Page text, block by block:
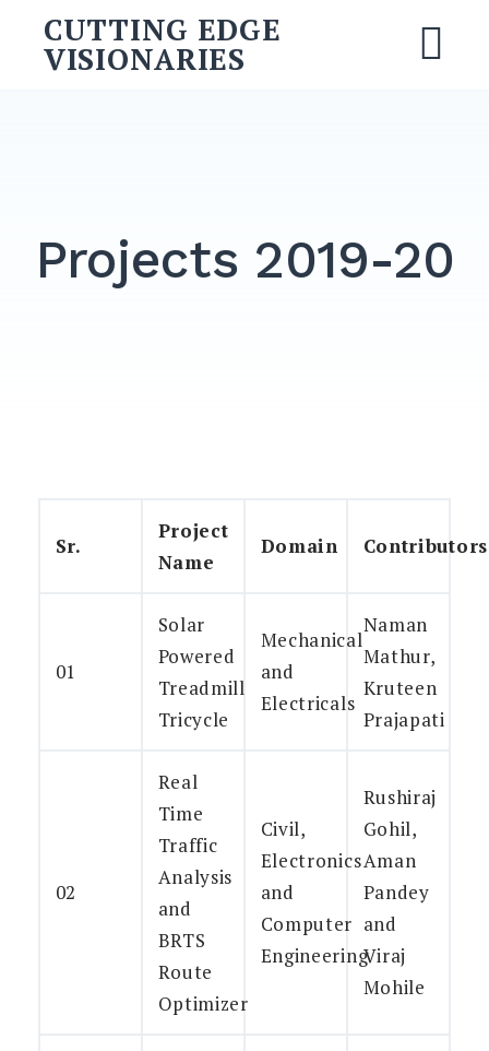
CUTTING EDGE
VISIONARIES
Projects 2019-20
Sr.
Project
Name
Domain Contributors
01
Solar
Powered
Treadmill
Tricycle
Mechanical
and
Electricals
Naman
Mathur,
Kruteen
Prajapati
02
Real
Time
Traffic
Analysis
and
BRTS
Route
Optimizer
Civil,
Electronics
and
Computer
Engineering
Rushiraj
Gohil,
Aman
Pandey
and
Viraj
Mohile